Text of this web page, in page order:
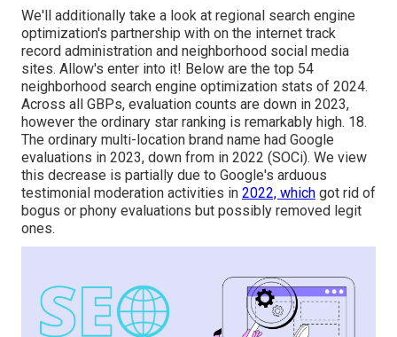
We'll additionally take a look at regional search engine
optimization's partnership with on the internet track
record administration and neighborhood social media
sites. Allow's enter into it! Below are the top 54
neighborhood search engine optimization stats of 2024.
Across all GBPs, evaluation counts are down in 2023,
however the ordinary star ranking is remarkably high. 18.
The ordinary multi-location brand name had Google
evaluations in 2023, down from in 2022 (SOCi). We view
this decrease is partially due to Google's arduous
testimonial moderation activities in 2022, which got rid of
bogus or phony evaluations but possibly removed legit
ones.